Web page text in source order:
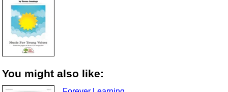
You might also like: